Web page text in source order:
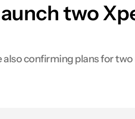
two
confirming plans for